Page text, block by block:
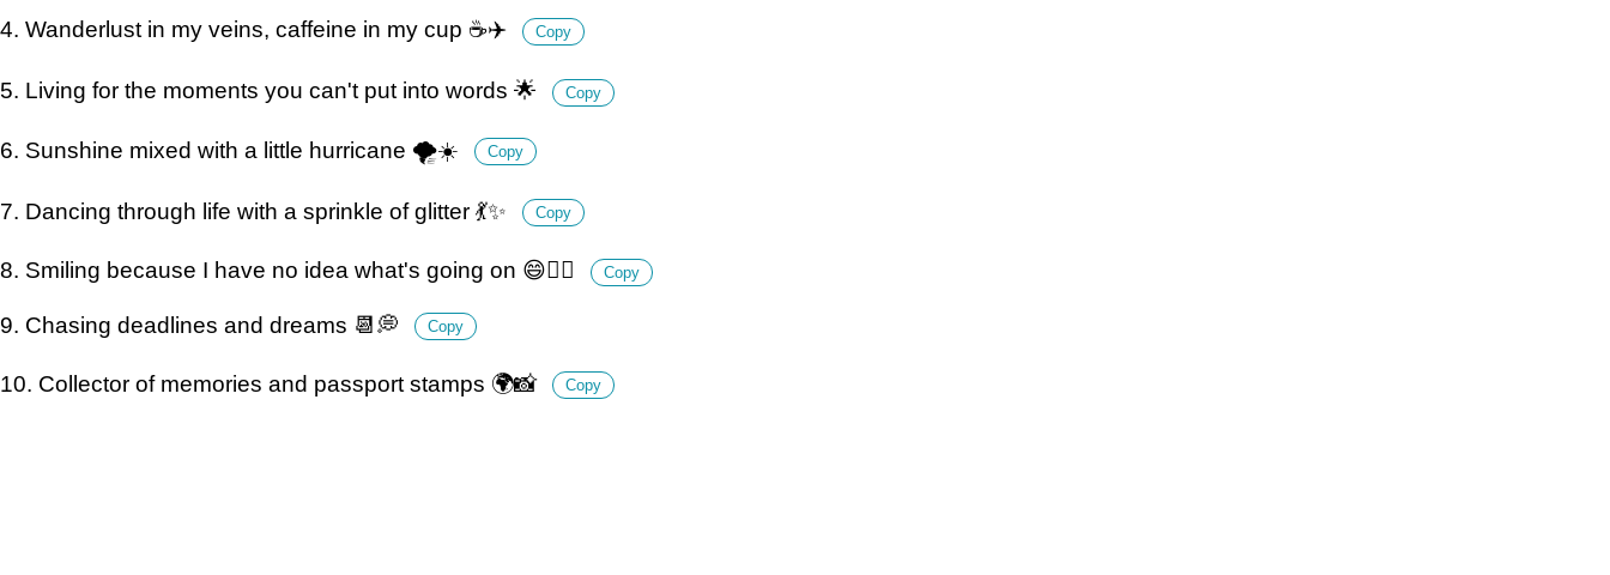
4. Wanderlust in my veins, caffeine in my cup ☕️✈️ Copy
5. Living for the moments you can't put into words 🌟 Copy
6. Sunshine mixed with a little hurricane 🌪☀️ Copy
7. Dancing through life with a sprinkle of glitter 💃✨ Copy
8. Smiling because I have no idea what's going on 😄🤷‍♀️ Copy
9. Chasing deadlines and dreams 📆💭 Copy
10. Collector of memories and passport stamps 🌍📸 Copy